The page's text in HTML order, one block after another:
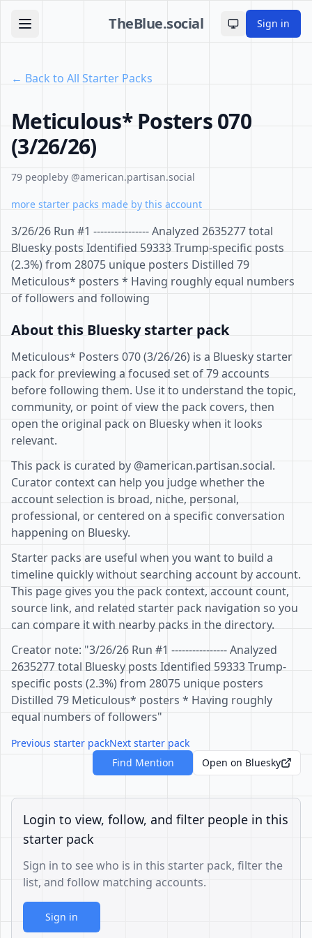
TheBlue.social Toggle theme
Sign in
← Back to All Starter Packs
Meticulous* Posters 070
(3/26/26)
79 peopleby @american.partisan.social
more starter packs made by this account
3/26/26 Run #1 ---------------- Analyzed 2635277 total
Bluesky posts Identified 59333 Trump-specific posts
(2.3%) from 28075 unique posters Distilled 79
Meticulous* posters * Having roughly equal numbers
of followers and following
About this Bluesky starter pack
Meticulous* Posters 070 (3/26/26) is a Bluesky starter
pack for previewing a focused set of 79 accounts
before following them. Use it to understand the topic,
community, or point of view the pack covers, then
open the original pack on Bluesky when it looks
relevant.
This pack is curated by @american.partisan.social.
Curator context can help you judge whether the
account selection is broad, niche, personal,
professional, or centered on a specific conversation
happening on Bluesky.
Starter packs are useful when you want to build a
timeline quickly without searching account by account.
This page gives you the pack context, account count,
source link, and related starter pack navigation so you
can compare it with nearby packs in the directory.
Creator note: "3/26/26 Run #1 ---------------- Analyzed
2635277 total Bluesky posts Identified 59333 Trump-
specific posts (2.3%) from 28075 unique posters
Distilled 79 Meticulous* posters * Having roughly
equal numbers of followers"
Previous starter packNext starter pack
Find Mention
Open on Bluesky
Login to view, follow, and filter people in this
starter pack
Sign in to see who is in this starter pack, filter the
list, and follow matching accounts.
Sign in